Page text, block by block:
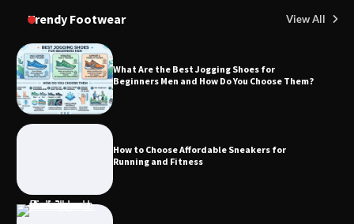
Trendy Footwear View All
What Are the Best Jogging Shoes for
Beginners Men and How Do You Choose Them?
How to Choose Affordable Sneakers for
Running and Fitness